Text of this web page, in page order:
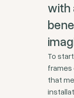
with
To
frames
that